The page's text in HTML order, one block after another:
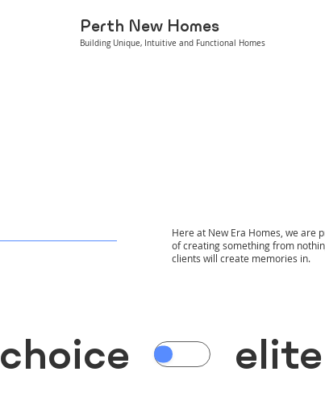
Perth New Homes
Building Unique, Intuitive and Functional Homes
choice elite
Here at New Era Homes, we are
of creating something from
clients will create memories in.